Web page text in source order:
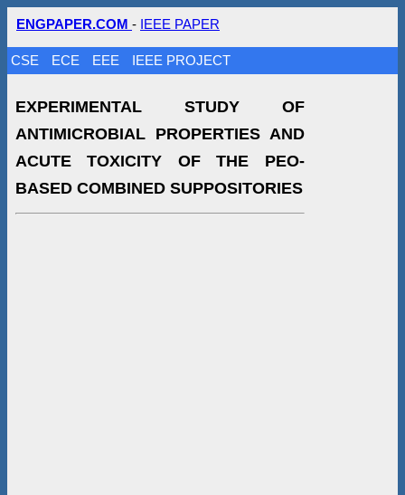
ENGPAPER.COM - IEEE PAPER
CSE ECE EEE IEEE PROJECT
EXPERIMENTAL STUDY OF
ANTIMICROBIAL PROPERTIES AND
ACUTE TOXICITY OF THE PEO-
BASED COMBINED SUPPOSITORIES